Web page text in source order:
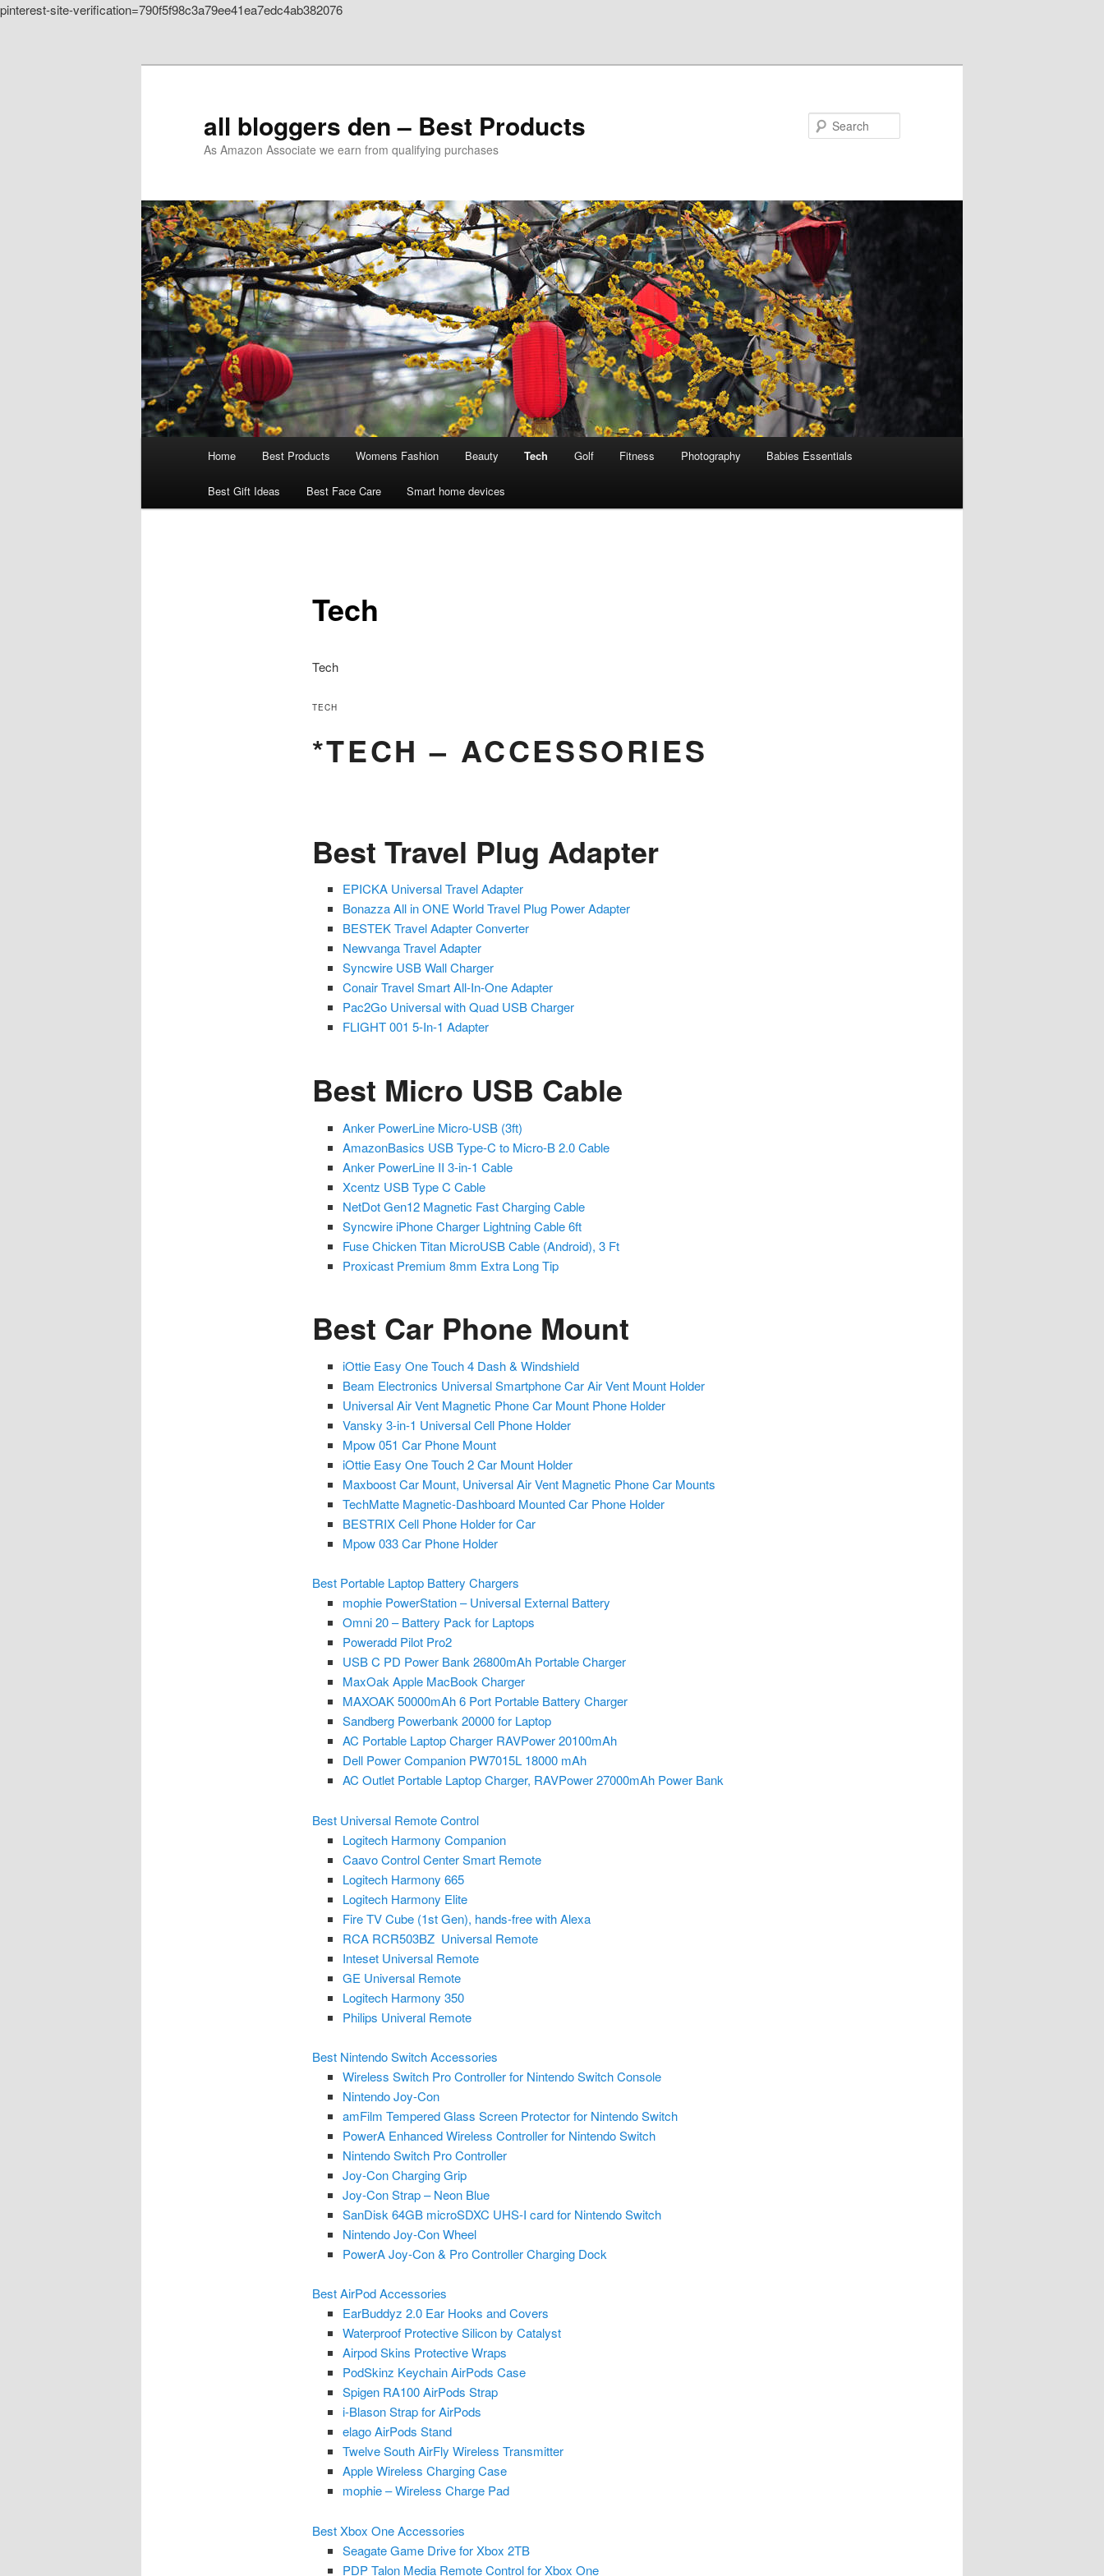
pinterest-site-verification=790f5f98c3a79ee41ea7edc4ab382076
all bloggers den – Best Products
As Amazon Associate we earn from qualifying purchases
Home Best Products Womens Fashion Beauty Tech Golf Fitness Photography Babies Essentials
Best Gift Ideas Best Face Care Smart home devices
Tech
Tech
TECH
*TECH – ACCESSORIES
Best Travel Plug Adapter
EPICKA Universal Travel Adapter
Bonazza All in ONE World Travel Plug Power Adapter
BESTEK Travel Adapter Converter
Newvanga Travel Adapter
Syncwire USB Wall Charger
Conair Travel Smart All-In-One Adapter
Pac2Go Universalwith Quad USB Charger
FLIGHT 001 5-In-1 Adapter
Best Micro USB Cable
Anker PowerLine Micro-USB (3ft)
AmazonBasics USB Type-C to Micro-B 2.0 Cable
Anker PowerLine II 3-in-1 Cable
Xcentz USB Type C Cable
NetDot Gen12 Magnetic Fast Charging Cable
Syncwire iPhone Charger Lightning Cable 6ft
Fuse Chicken Titan MicroUSB Cable (Android), 3 Ft
Proxicast Premium 8mm Extra Long Tip
Best Car Phone Mount
iOttie Easy One Touch 4 Dash & Windshield
Beam Electronics Universal Smartphone Car Air Vent Mount Holder
Universal Air Vent Magnetic Phone Car Mount Phone Holder
Vansky 3-in-1 Universal Cell Phone Holder
Mpow 051 Car Phone Mount
iOttie Easy One Touch 2 Car Mount Holder
Maxboost Car Mount, Universal Air Vent Magnetic Phone Car Mounts
TechMatte Magnetic-Dashboard Mounted Car Phone Holder
BESTRIX Cell Phone Holder for Car
Mpow 033 Car Phone Holder
Best Portable Laptop Battery Chargers
mophie PowerStation – Universal External Battery
Omni 20 – Battery Pack for Laptops
Poweradd Pilot Pro2
USB C PD Power Bank 26800mAh Portable Charger
MaxOak Apple MacBook Charger
MAXOAK 50000mAh 6 Port Portable Battery Charger
Sandberg Powerbank 20000 for Laptop
AC Portable Laptop Charger RAVPower 20100mAh
Dell Power Companion PW7015L 18000 mAh
AC Outlet Portable Laptop Charger, RAVPower 27000mAh Power Bank
Best Universal Remote Control
Logitech Harmony Companion
Caavo Control Center Smart Remote
Logitech Harmony 665
Logitech Harmony Elite
Fire TV Cube (1st Gen), hands-free with Alexa
RCA RCR503BZ Universal Remote
Inteset Universal Remote
GE Universal Remote
Logitech Harmony 350
Philips Univeral Remote
Best Nintendo Switch Accessories
Wireless Switch Pro Controller for Nintendo Switch Console
Nintendo Joy-Con
amFilm Tempered Glass Screen Protector for Nintendo Switch
PowerA Enhanced Wireless Controller for Nintendo Switch
Nintendo Switch Pro Controller
Joy-Con Charging Grip
Joy-Con Strap – Neon Blue
SanDisk 64GB microSDXC UHS-I card for Nintendo Switch
Nintendo Joy-Con Wheel
PowerA Joy-Con & Pro Controller Charging Dock
Best AirPod Accessories
EarBuddyz 2.0 Ear Hooks and Covers
Waterproof Protective Silicon by Catalyst
Airpod Skins Protective Wraps
PodSkinz Keychain AirPods Case
Spigen RA100 AirPods Strap
i-Blason Strap for AirPods
elago AirPods Stand
Twelve South AirFly Wireless Transmitter
Apple Wireless Charging Case
mophie – Wireless Charge Pad
Best Xbox One Accessories
Seagate Game Drive for Xbox 2TB
PDP Talon Media Remote Control for Xbox One